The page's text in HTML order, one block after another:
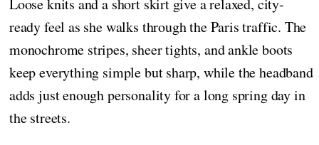
Loose knits and a short skirt give a relaxed, city-
ready feel as she walks through the Paris traffic. The
monochrome stripes, sheer tights, and ankle boots
keep everything simple but sharp, while the headband
adds just enough personality for a long spring day in
the streets.